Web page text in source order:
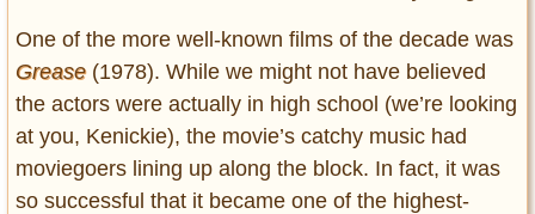
One of the more well-known films of the decade was
Grease(1978). While we might not have believed
the actors were actually in high school (we’re looking
at you, Kenickie), the movie’s catchy music had
moviegoers lining up along the block. In fact, it was
so successful that it became one of the highest-